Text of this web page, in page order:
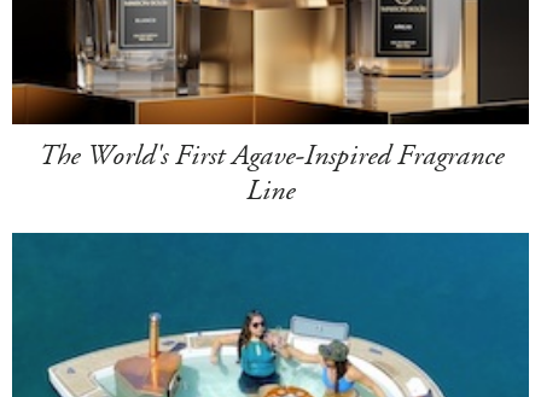
The World's First Agave-Inspired Fragrance
Line